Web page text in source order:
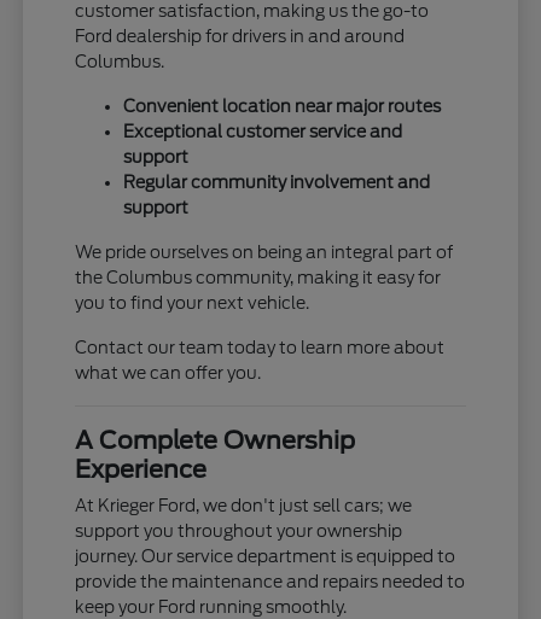
customer satisfaction, making us the go-to
Ford dealership for drivers in and around
Columbus.
Convenient location near major routes
Exceptional customer service and
support
Regular community involvement and
support
We pride ourselves on being an integral part of
the Columbus community, making it easy for
you to find your next vehicle.
Contact our team today to learn more about
what we can offer you.
A Complete Ownership
Experience
At Krieger Ford, we don't just sell cars; we
support you throughout your ownership
journey. Our service department is equipped to
provide the maintenance and repairs needed to
keep your Ford running smoothly.